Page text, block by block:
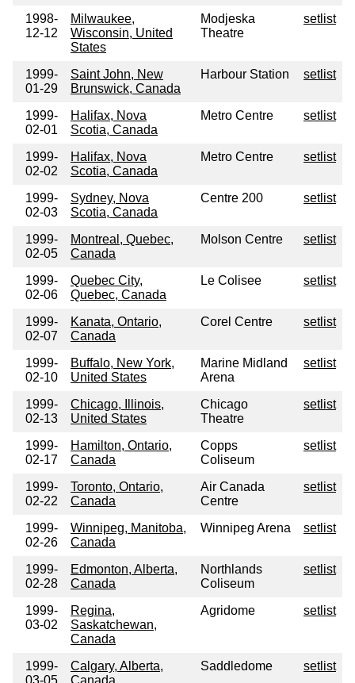
1998-
12-12
Milwaukee,
Wisconsin, United
States
Modjeska
Theatre
setlist
1999-
01-29
Saint John, New
Brunswick, Canada
Harbour Station setlist
1999-
02-01
Halifax, Nova
Scotia, Canada
Metro Centre setlist
1999-
02-02
Halifax, Nova
Scotia, Canada
Metro Centre setlist
1999-
02-03
Sydney, Nova
Scotia, Canada
Centre 200 setlist
1999-
02-05
Montreal, Quebec,
Canada
Molson Centre setlist
1999-
02-06
Quebec City,
Quebec, Canada
Le Colisee setlist
1999-
02-07
Kanata, Ontario,
Canada
Corel Centre setlist
1999-
02-10
Buffalo, New York,
United States
Marine Midland
Arena
setlist
1999-
02-13
Chicago, Illinois,
United States
Chicago
Theatre
setlist
1999-
02-17
Hamilton, Ontario,
Canada
Copps
Coliseum
setlist
1999-
02-22
Toronto, Ontario,
Canada
Air Canada
Centre
setlist
1999-
02-26
Winnipeg, Manitoba,
Canada
Winnipeg Arena setlist
1999-
02-28
Edmonton, Alberta,
Canada
Northlands
Coliseum
setlist
1999-
03-02
Regina,
Saskatchewan,
Canada
Agridome setlist
1999-
Calgary, Alberta,
Saddledome setlist